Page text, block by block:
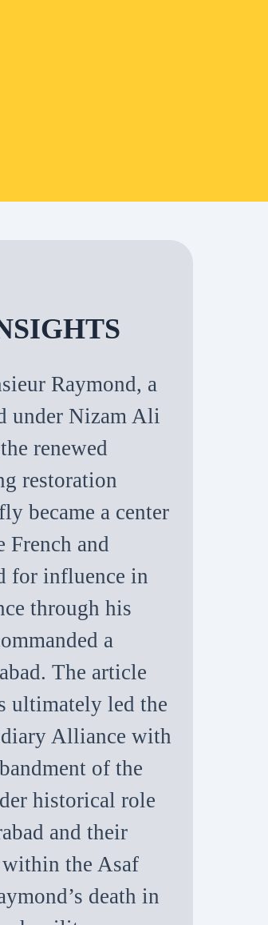
Raymond, a
under Nizam Ali
renewed
restoration
became a center
French and
for influence in
through his
a
The article
ultimately led the
Alliance with
of the
historical role
and their
the Asaf
death in